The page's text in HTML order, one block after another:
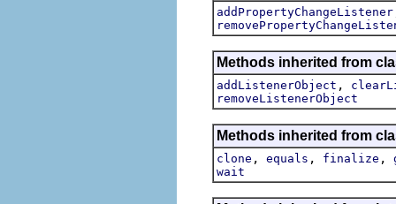
addPropertyChangeListener
Methods inherited from
addListenerObject ,
removeListenerObject
Methods inherited from
clone , equals , finalize ,
wait